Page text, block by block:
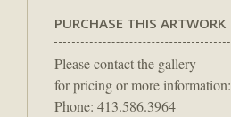
PURCHASE THIS ARTWORK
Please contact the gallery
for pricing or more information:
Phone: 413.586.3964